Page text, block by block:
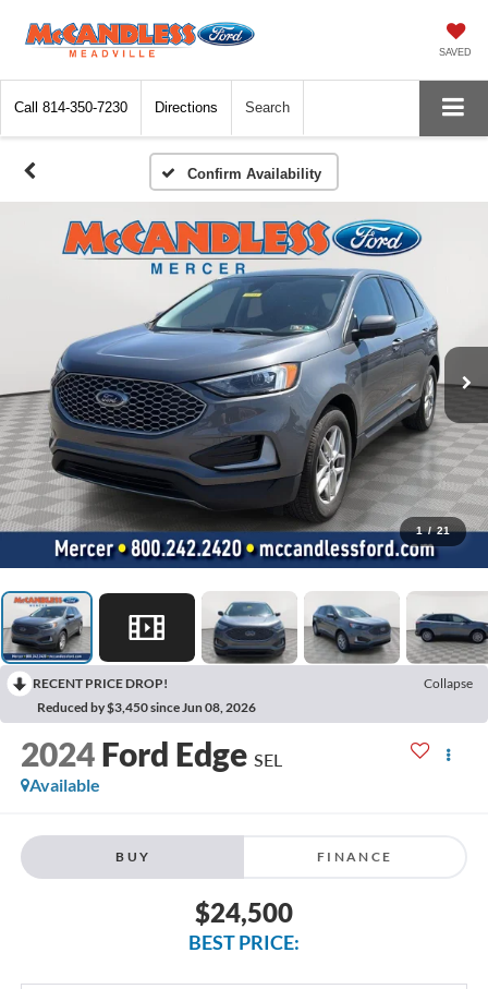
SAVED
Call 814-350-7230 Directions Search
Confirm Availability
1 / 21
RECENT PRICE DROP!
Collapse
Reduced by $3,450 since Jun 08, 2026
2024 Ford Edge SEL
Available
BUY FINANCE
$24,500
BEST PRICE: